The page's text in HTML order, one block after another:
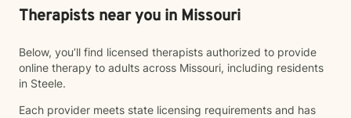
Therapists near you in Missouri
Below, you’ll find licensed therapists authorized to provide
online therapy to adults across Missouri, including residents
in Steele.
Each provider meets state licensing requirements and has